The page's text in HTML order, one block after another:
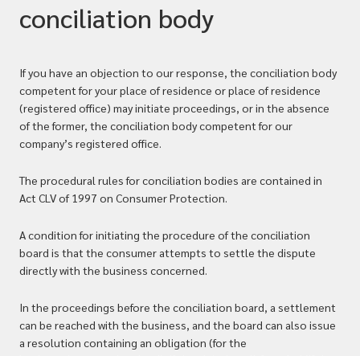
conciliation body
If you have an objection to our response, the conciliation body
competent for your place of residence or place of residence
(registered office) may initiate proceedings, or in the absence
of the former, the conciliation body competent for our
company’s registered office.
The procedural rules for conciliation bodies are contained in
Act CLV of 1997 on Consumer Protection.
A condition for initiating the procedure of the conciliation
board is that the consumer attempts to settle the dispute
directly with the business concerned.
In the proceedings before the conciliation board, a settlement
can be reached with the business, and the board can also issue
a resolution containing an obligation (for the